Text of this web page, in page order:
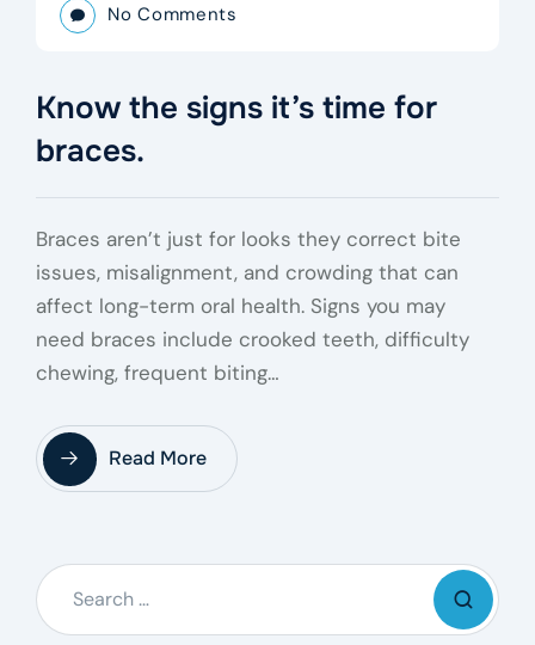
No Comments
Know the signs it’s time for
braces.
Braces aren’t just for looks they correct bite
issues, misalignment, and crowding that can
affect long-term oral health. Signs you may
need braces include crooked teeth, difficulty
chewing, frequent biting…
Read More